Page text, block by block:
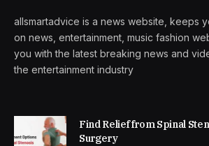
allsmartadvice is a news website, keeps
on news, entertainment, music fashion
you with the latest breaking news and
the entertainment industry
Find Relief from Spinal
Surgery